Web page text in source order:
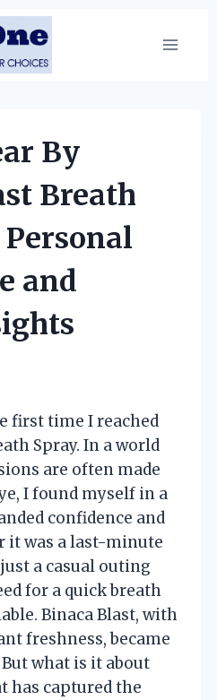
By
Breath
and
first time I reached
Spray. In a world
are often made
I found myself in a
confidence and
it was a last-minute
a casual outing
for a quick breath
Binaca Blast, with
freshness, became
what is it about
has captured the